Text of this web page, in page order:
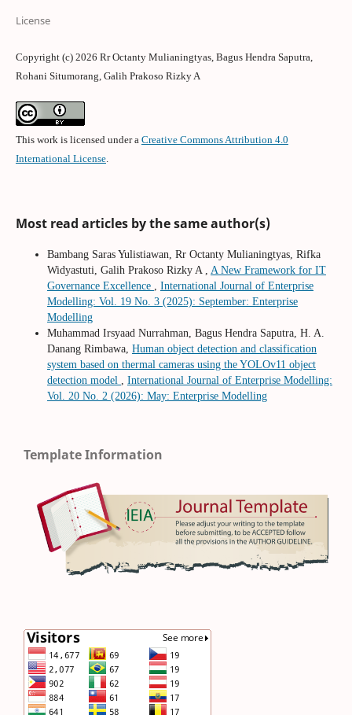
License
Copyright (c) 2026 Rr Octanty Mulianingtyas, Bagus Hendra Saputra,
Rohani Situmorang, Galih Prakoso Rizky A
This work is licensed under a Creative Commons Attribution 4.0
International License.
Most read articles by the same author(s)
Bambang Saras Yulistiawan, Rr Octanty Mulianingtyas, Rifka
Widyastuti, Galih Prakoso Rizky A , A New Framework for IT
Governance Excellence
International Journal of Enterprise
Modelling: Vol. 19 No. 3 (2025): September: Enterprise
Modelling
Muhammad Irsyaad Nurrahman, Bagus Hendra Saputra, H. A.
Danang Rimbawa, Human object detection and classification
system based on thermal cameras using the YOLOv11 object
detection model
International Journal of Enterprise Modelling:
Vol. 20 No. 2 (2026): May: Enterprise Modelling
Template Information